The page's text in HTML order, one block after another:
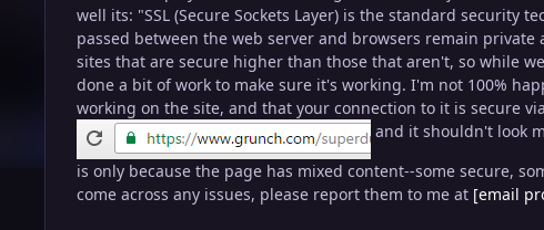
well its: "SSL (Secure Sockets Layer) is the standard
passed between the web server and browsers remain
sites that are secure higher than those that aren't, so while
done a bit of work to make sure it's working. I'm not 100%
working on the site, and that your connection to it is secure
and it shouldn't look
is only because the page has mixed content--some secure,
come across any issues, please report them to me at [email